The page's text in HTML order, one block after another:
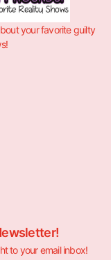
your favorite guilty
to your email inbox!